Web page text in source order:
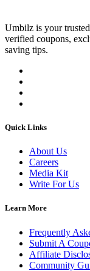
Umbilz is your
verified coupons,
saving tips.
Quick Links
About Us
Careers
Media Kit
Write For Us
Learn More
Frequently
Submit A
Affiliate
Community